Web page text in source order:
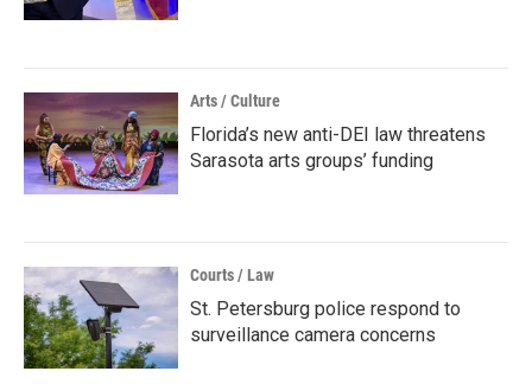
Arts / Culture
Florida’s new anti-DEI law threatens
Sarasota arts groups’ funding
Courts / Law
St. Petersburg police respond to
surveillance camera concerns